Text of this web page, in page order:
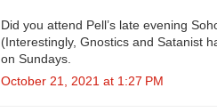
Did you attend Pell’s late evening
(Interestingly, Gnostics and Satanist
on Sundays.
October 21, 2021 at 1:27 PM